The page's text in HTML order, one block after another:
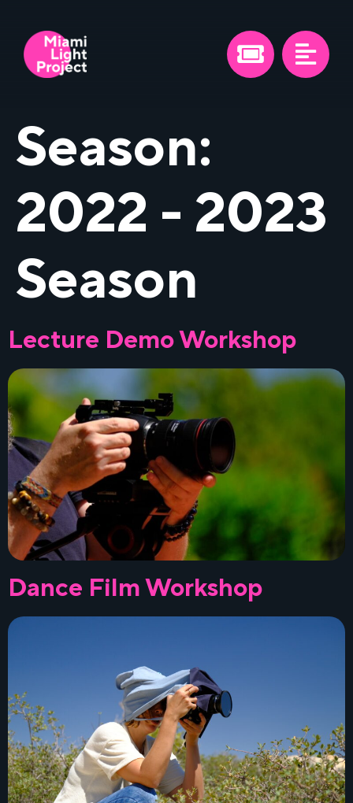
Season:
2022 - 2023
Season
Lecture Demo Workshop
Dance Film Workshop